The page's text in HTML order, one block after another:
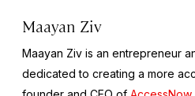
Maayan Ziv
Maayan Ziv is an entrepreneur
dedicated to creating a more